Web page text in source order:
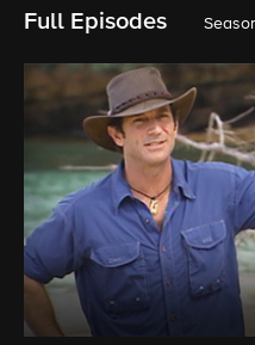
Full Episodes